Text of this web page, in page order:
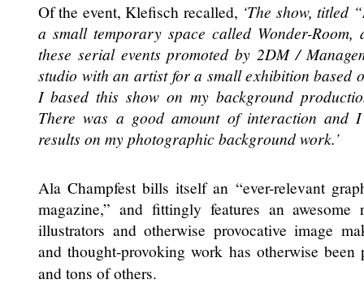
Of the event, Klefisch recalled, ‘The show, titled
a small temporary space called Wonder-Room,
these serial events promoted by 2DM /
studio with an artist for a small exhibition based
I based this show on my background
There was a good amount of interaction and
results on my photographic background work.’
Ala Champfest bills itself an “ever-relevant
magazine,” and fittingly features an awesome
illustrators and otherwise provocative image
and thought-provoking work has otherwise
and tons of others.